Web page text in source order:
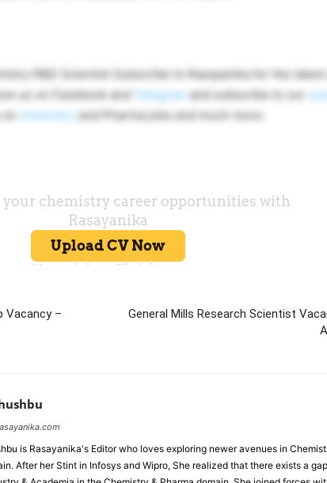
R&D Scientist Subscribe to Rasayanika for the
us on Facebook and
Telegram and subscribe to our
chemistry and Pharma jobs and much more.
Vacancy –
General Mills Research Scientist
is Rasayanika's Editor who loves exploring newer avenues in
After her Stint in Infosys and Wipro, She realized that there exists a gap